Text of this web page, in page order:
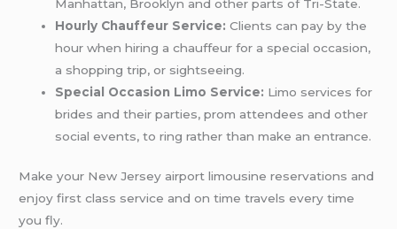
Manhattan, Brooklyn and other parts of Tri-State.
Hourly Chauffeur Service: Clients can pay by the
hour when hiring a chauffeur for a special occasion,
a shopping trip, or sightseeing.
Special Occasion Limo Service: Limo services for
brides and their parties, prom attendees and other
social events, to ring rather than make an entrance.
Make your New Jersey airport limousine reservations and
enjoy first class service and on time travels every time
you fly.